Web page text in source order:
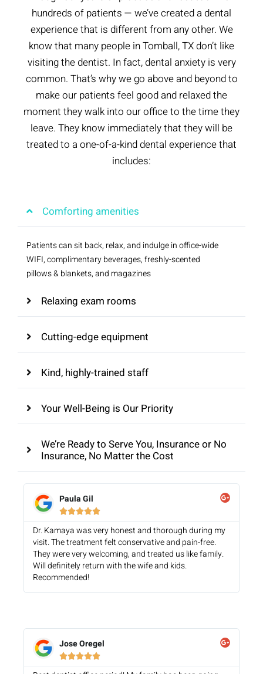
hundreds of patients — we’ve created a dental
experience that is different from any other. We
know that many people in Tomball, TX don’t like
visiting the dentist. In fact, dental anxiety is very
common. That’s why we go above and beyond to
make our patients feel good and relaxed the
moment they walk into our office to the time they
leave. They know immediately that they will be
treated to a one-of-a-kind dental experience that
includes:
Comforting amenities
Patients can sit back, relax, and indulge in office-wide
WIFI, complimentary beverages, freshly-scented
pillows & blankets, and magazines
Relaxing exam rooms
Cutting-edge equipment
Kind, highly-trained staff
Your Well-Being is Our Priority
We’re Ready to Serve You, Insurance or No
Insurance, No Matter the Cost
Paula Gil

Dr. Kamaya was very honest and thorough during my
visit. The treatment felt conservative and pain-free.
They were very welcoming, and treated us like family.
Will definitely return with the wife and kids.
Recommended!
Jose Oregel
